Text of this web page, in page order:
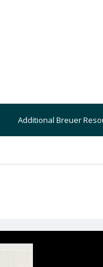
Additional Breuer